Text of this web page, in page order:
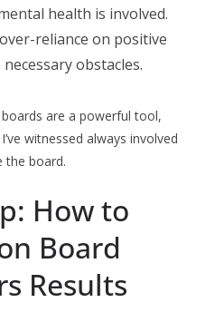
health is involved.
reliance on positive
obstacles.
are a powerful tool,
witnessed always involved
the board.
How to
Board
Results